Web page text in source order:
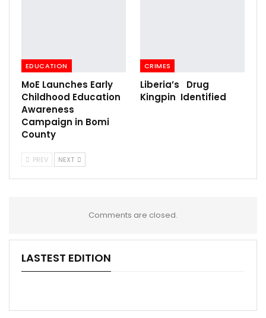
EDUCATION
MoE Launches Early
Childhood Education
Awareness
Campaign in Bomi
County
CRIMES
Liberia’s Drug
Kingpin Identified
PREV NEXT
Comments are closed.
LASTEST EDITION